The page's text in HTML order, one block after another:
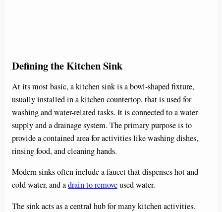
Defining the Kitchen Sink
At its most basic, a kitchen sink is a bowl-shaped fixture,
usually installed in a kitchen countertop, that is used for
washing and water-related tasks. It is connected to a water
supply and a drainage system. The primary purpose is to
provide a contained area for activities like washing dishes,
rinsing food, and cleaning hands.
Modern sinks often include a faucet that dispenses hot and
cold water, and adrain to removeused water.
The sink acts as a central hub for many kitchen activities.